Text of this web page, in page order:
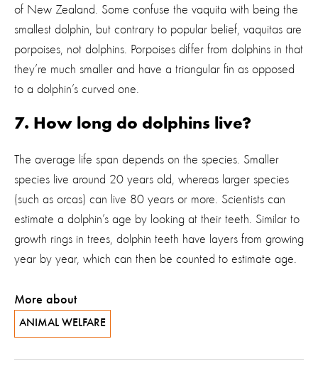
of New Zealand. Some confuse the vaquita with being the
smallest dolphin, but contrary to popular belief, vaquitas are
porpoises, not dolphins. Porpoises differ from dolphins in that
they’re much smaller and have a triangular fin as opposed
to a dolphin’s curved one.
7. How long do dolphins live?
The average life span depends on the species. Smaller
species live around 20 years old, whereas larger species
(such as orcas) can live 80 years or more. Scientists can
estimate a dolphin’s age by looking at their teeth. Similar to
growth rings in trees, dolphin teeth have layers from growing
year by year, which can then be counted to estimate age.
More about
ANIMAL WELFARE